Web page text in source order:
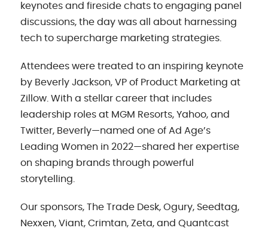
keynotes and fireside chats to engaging panel
discussions, the day was all about harnessing
tech to supercharge marketing strategies.
Attendees were treated to an inspiring keynote
by Beverly Jackson, VP of Product Marketing at
Zillow. With a stellar career that includes
leadership roles at MGM Resorts, Yahoo, and
Twitter, Beverly—named one of Ad Age’s
Leading Women in 2022—shared her expertise
on shaping brands through powerful
storytelling.
Our sponsors, The Trade Desk, Ogury, Seedtag,
Nexxen, Viant, Crimtan, Zeta, and Quantcast